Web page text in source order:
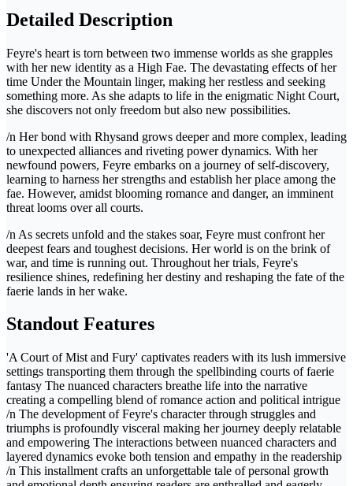
Detailed Description
Feyre's heart is torn between two immense worlds as she grapples
with her new identity as a High Fae. The devastating effects of her
time Under the Mountain linger, making her restless and seeking
something more. As she adapts to life in the enigmatic Night Court,
she discovers not only freedom but also new possibilities.
/n Her bond with Rhysand grows deeper and more complex, leading
to unexpected alliances and riveting power dynamics. With her
newfound powers, Feyre embarks on a journey of self-discovery,
learning to harness her strengths and establish her place among the
fae. However, amidst blooming romance and danger, an imminent
threat looms over all courts.
/n As secrets unfold and the stakes soar, Feyre must confront her
deepest fears and toughest decisions. Her world is on the brink of
war, and time is running out. Throughout her trials, Feyre's
resilience shines, redefining her destiny and reshaping the fate of the
faerie lands in her wake.
Standout Features
'A Court of Mist and Fury' captivates readers with its lush immersive
settings transporting them through the spellbinding courts of faerie
fantasy The nuanced characters breathe life into the narrative
creating a compelling blend of romance action and political intrigue
/n The development of Feyre's character through struggles and
triumphs is profoundly visceral making her journey deeply relatable
and empowering The interactions between nuanced characters and
layered dynamics evoke both tension and empathy in the readership
/n This installment crafts an unforgettable tale of personal growth